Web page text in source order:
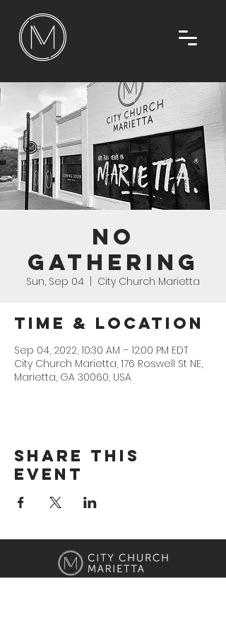
No
Gathering
Sun, Sep 04 City Church Marietta
Time & Location
Sep 04, 2022, 10:30 AM – 12:00 PM EDT
City Church Marietta, 176 Roswell St NE,
Marietta, GA 30060, USA
Share This
Event